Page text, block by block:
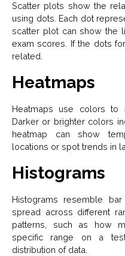
Scatter plots show the
using dots. Each dot
scatter plot can show the
exam scores. If the dots
related.
Heatmaps
Heatmaps use colors to
Darker or brighter colors
heatmap can show
locations or spot trends in
Histograms
Histograms resemble
spread across different
patterns, such as how
specific range on a
distribution of data.